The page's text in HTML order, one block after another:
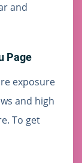
and
Page
exposure
and high
To get